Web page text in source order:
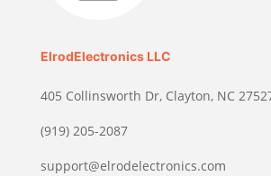
ElrodElectronics LLC
405 Collinsworth Dr, Clayton, NC
(919) 205-2087
support@elrodelectronics.com